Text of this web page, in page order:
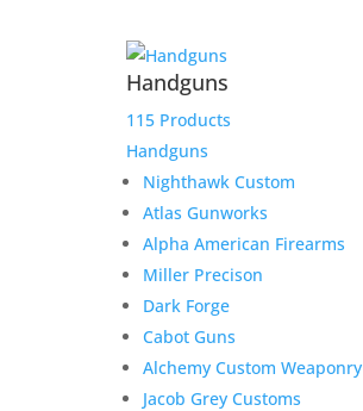
Handguns
115 Products
Handguns
Nighthawk Custom
Atlas Gunworks
Alpha American Firearms
Miller Precison
Dark Forge
Cabot Guns
Alchemy Custom Weaponry
Jacob Grey Customs